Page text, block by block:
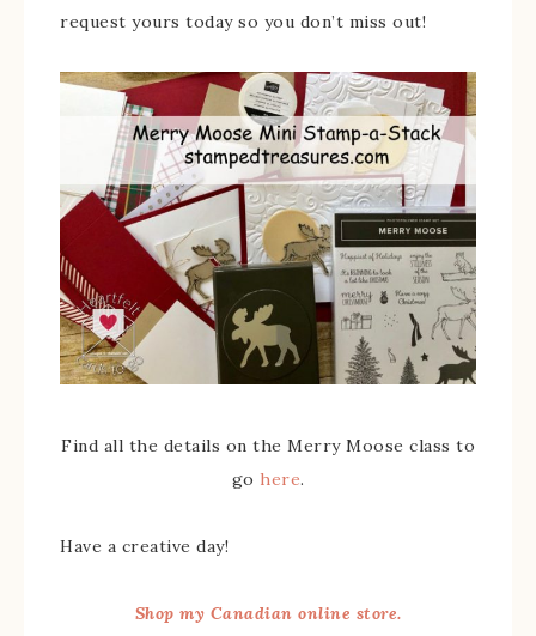
request yours today so you don’t miss out!
Find all the details on the Merry Moose class to
go here.
Have a creative day!
Shop my Canadian online store.